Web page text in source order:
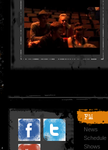
FM
News
Schedule
Shows